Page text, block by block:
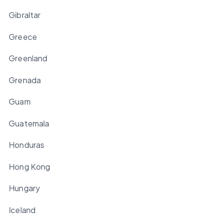
Gibraltar
Greece
Greenland
Grenada
Guam
Guatemala
Honduras
Hong Kong
Hungary
Iceland